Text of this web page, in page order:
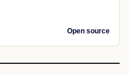
Open source